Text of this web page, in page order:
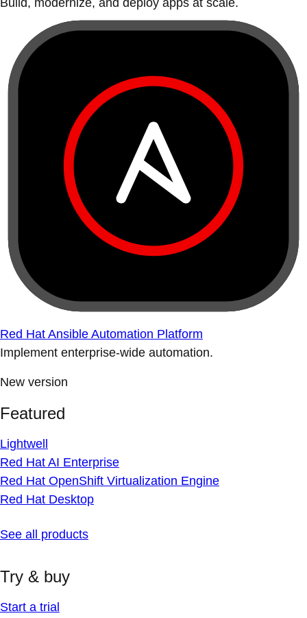
Build, modernize, and deploy apps at scale.
Red Hat Ansible Automation Platform
Implement enterprise-wide automation.
New version
Featured
Lightwell
Red Hat AI Enterprise
Red Hat OpenShift Virtualization Engine
Red Hat Desktop
See all products
Try & buy
Start a trial